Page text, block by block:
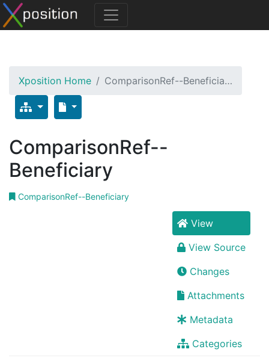
Xposition Home ComparisonRef--Beneficia…
ComparisonRef--
Beneficiary
ComparisonRef--Beneficiary
View
View Source
Changes
Attachments
Metadata
Categories